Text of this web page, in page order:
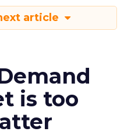
article
is too